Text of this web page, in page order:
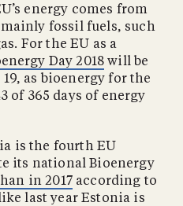
energy comes from
fossil fuels, such
For the EU as a
Day 2018 will be
as bioenergy for the
of 365 days of energy
is the fourth EU
its national Bioenergy
in 2017according to
last year Estonia is